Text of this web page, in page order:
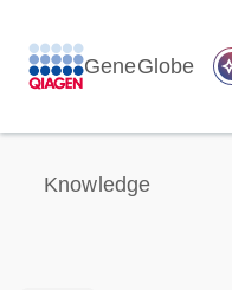
GeneGlobe
Knowledge